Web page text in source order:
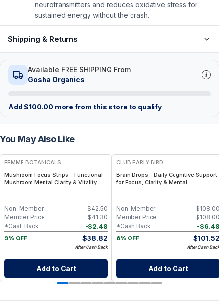
neurotransmitters and reduces oxidative stress for
sustained energy without the crash.
Shipping & Returns
Available FREE SHIPPING From
Gosha Organics
Add $100.00 more from this store to qualify
You May Also Like
FREE
FEMME BOTANICALS
Mushroom Focus Strips - Functional
Mushroom Mental Clarity & Vitality
$42.50
Non-Member
$41.30
Member Price
-$2.48
*Cash Back
9% OFF
$38.82
After Cash Back
Add to Cart
CLUB EARLY BIRD
Brain Drops - Daily Cognitive Support
for Focus, Clarity & Mental
$108.00
Non-Member
$108.00
Member Price
-$6.48
*Cash Back
6% OFF
$101.52
After Cash Back
Add to Cart